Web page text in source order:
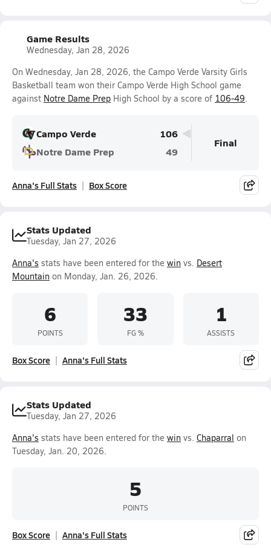
Game Results
Wednesday, Jan 28, 2026
On Wednesday, Jan 28, 2026, the Campo Verde Varsity Girls
Basketball team won their Campo Verde High School game
against Notre Dame Prep High School by a score of 106-49.
Campo Verde
106
Notre Dame Prep
49
Final
Anna's Full Stats Box Score
Stats Updated
Tuesday, Jan 27, 2026
Anna's stats have been entered for the win vs. Desert
Mountain on Monday, Jan. 26, 2026.
6
POINTS
33
FG %
1
ASSISTS
Box Score Anna's Full Stats
Stats Updated
Tuesday, Jan 27, 2026
Anna's stats have been entered for the win vs. Chaparral on
Tuesday, Jan. 20, 2026.
5
POINTS
Box Score Anna's Full Stats